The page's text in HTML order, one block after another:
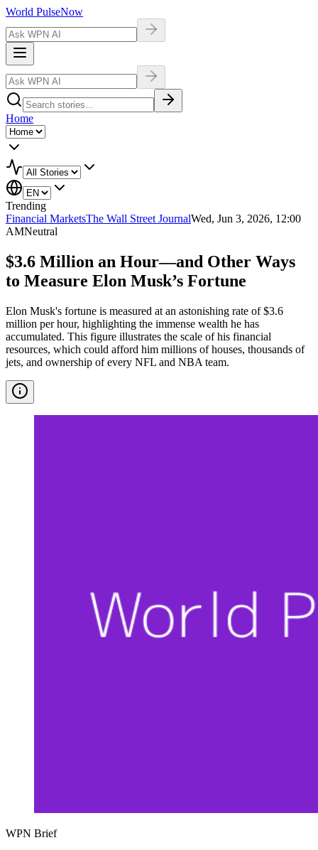
World PulseNow
Home
Trending
Financial MarketsThe Wall Street JournalWed, Jun 3, 2026, 12:00
AMNeutral
$3.6 Million an Hour—and Other Ways
to Measure Elon Musk’s Fortune
Elon Musk's fortune is measured at an astonishing rate of $3.6
million per hour, highlighting the immense wealth he has
accumulated. This figure illustrates the scale of his financial
resources, which could afford him millions of houses, thousands of
jets, and ownership of every NFL and NBA team.
WPN Brief